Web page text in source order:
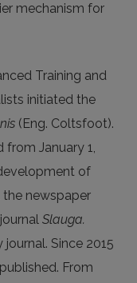
mechanism for
Training and
initiated the
(Eng. Coltsfoot).
from January 1,
of
the newspaper
Slauga.
Since 2015
From